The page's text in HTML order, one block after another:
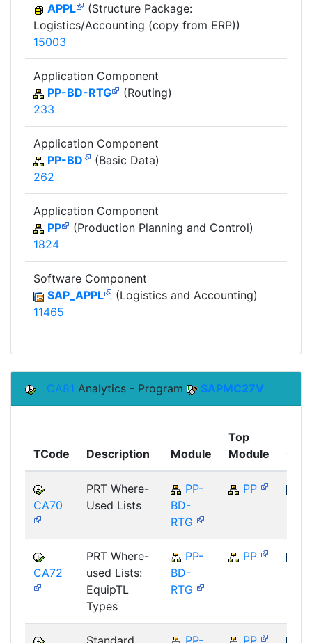
APPL
(Structure Package:
Logistics/Accounting (copy from ERP))
15003
Application Component
PP-BD-RTG
(Routing)
233
Application Component
PP-BD
(Basic Data)
262
Application Component
PP
(Production Planning and Control)
1824
Software Component
SAP_APPL
(Logistics and Accounting)
11465
CA81 Analytics - Program SAPMC27V
TCode Description Module
Top
Module
CA70
PRT Where-
Used Lists
PP-
BD-
RTG
PP
CA72
PRT Where-
used Lists:
EquipTL
Types
PP-
BD-
RTG
PP